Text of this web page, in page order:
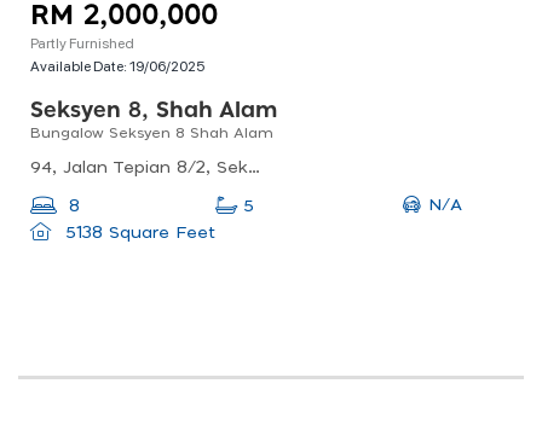
RM 2,000,000
Partly Furnished
Available Date:19/06/2025
Seksyen 8, Shah Alam
Bungalow Seksyen 8 Shah Alam
94, Jalan Tepian 8/2, Seksyen 8, 40000 Shah Alam, Selangor, Malaysia
8 5
N/A
5138 Square Feet